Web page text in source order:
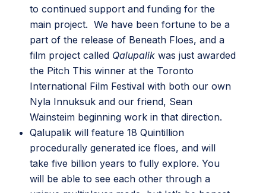
to continued support and funding for the
main project. We have been fortune to be a
part of the release of Beneath Floes, and a
film project called Qalupalik was just awarded
the Pitch This winner at the Toronto
International Film Festival with both our own
Nyla Innuksuk and our friend, Sean
Wainsteim beginning work in that direction.
Qalupalik will feature 18 Quintillion
procedurally generated ice floes, and will
take five billion years to fully explore. You
will be able to see each other through a